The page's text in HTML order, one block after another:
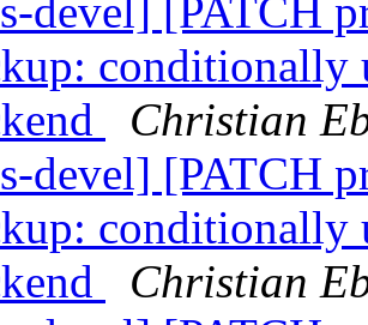
devel] [PATCH
conditionally
Christian
devel] [PATCH
conditionally
Christian